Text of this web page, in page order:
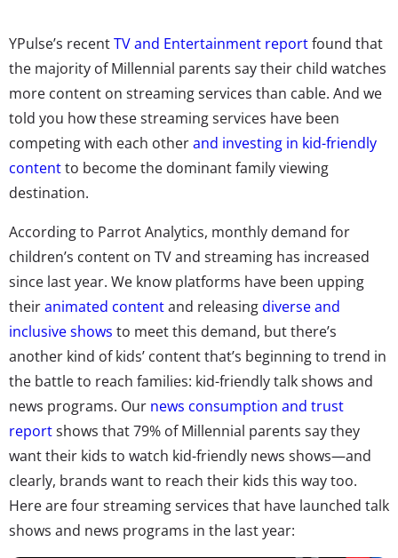
YPulse’s recentTV and Entertainment reportfound that
the majority of Millennial parents say their child watches
more content on streaming services than cable. And we
told you how these streaming services have been
competing with each otherand investing in kid-friendly
contentto become the dominant family viewing
destination.
According to Parrot Analytics, monthly demand for
children’s content on TV and streaming has increased
since last year. We know platforms have been upping
theiranimated contentand releasingdiverse and
inclusive shows to meet this demand, but there’s
another kind of kids’ content that’s beginning to trend in
the battle to reach families: kid-friendly talk shows and
news programs. Our news consumption and trust
reportshows that 79% of Millennial parents say they
want their kids to watch kid-friendly news shows—and
clearly, brands want to reach their kids this way too.
Here are four streaming services that have launched talk
shows and news programs in the last year: